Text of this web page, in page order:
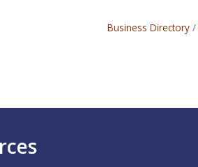
Business Directory